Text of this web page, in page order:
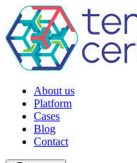
About us
Platform
Cases
Blog
Contact